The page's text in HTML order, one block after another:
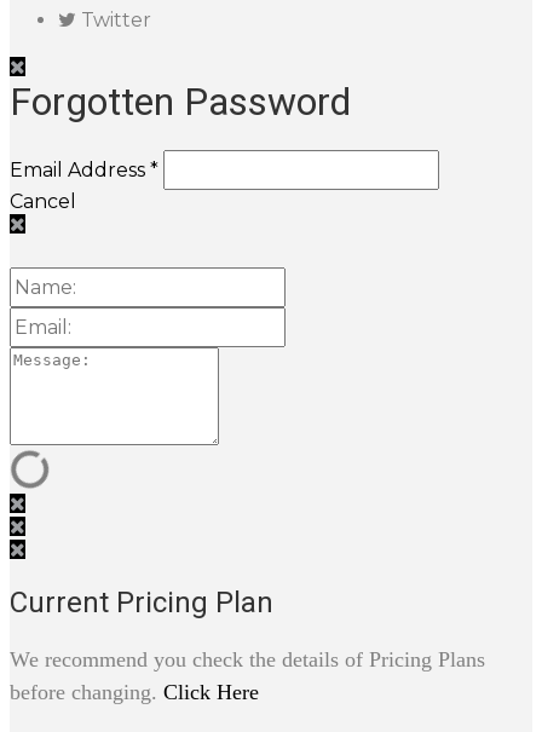
Twitter
Forgotten Password
Email Address *
Cancel
Current Pricing Plan
We recommend you check the details of Pricing Plans
before changing. Click Here